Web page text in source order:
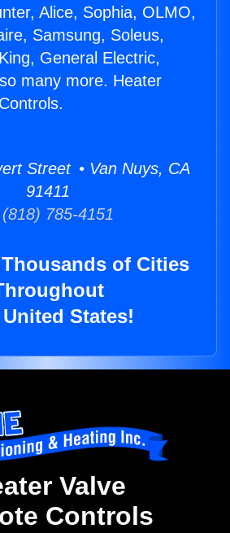
Alice, Sophia, OLMO,
Samsung, Soleus,
General Electric,
many more. Heater
Street • Van Nuys, CA
91411
785-4151
of Cities
States!
Valve
Controls